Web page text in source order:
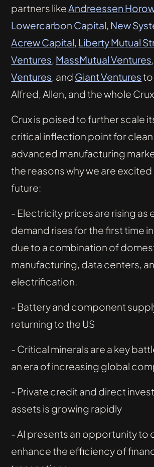
partners likeAndreessen
Lowercarbon Capital, New
Acrew Capital, Liberty Mutual
Ventures, MassMutual Ventures,
Ventures, and Giant Ventures
Alfred, Allen, and the whole
Crux is poised to further scale
critical inflection point for
advanced manufacturing
the reasons why we are
future:
- Electricity prices are rising as
demand rises for the first time
due to a combination of
manufacturing, data centers,
electrification.
- Battery and component
returning to the US
- Critical minerals are a key
an era of increasing global
- Private credit and direct
assets is growing rapidly
- AI presents an opportunity to
enhance the efficiency of